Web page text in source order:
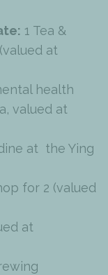
1 Tea &
at
health
valued at
at the Ying
for 2 (valued
at